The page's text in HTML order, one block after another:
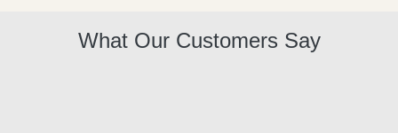
What Our Customers Say